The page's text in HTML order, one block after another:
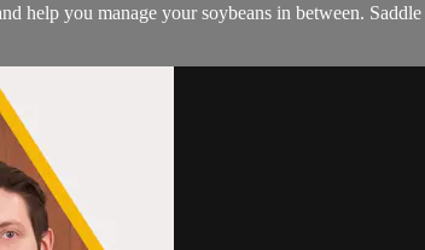
help you manage your soybeans in between.